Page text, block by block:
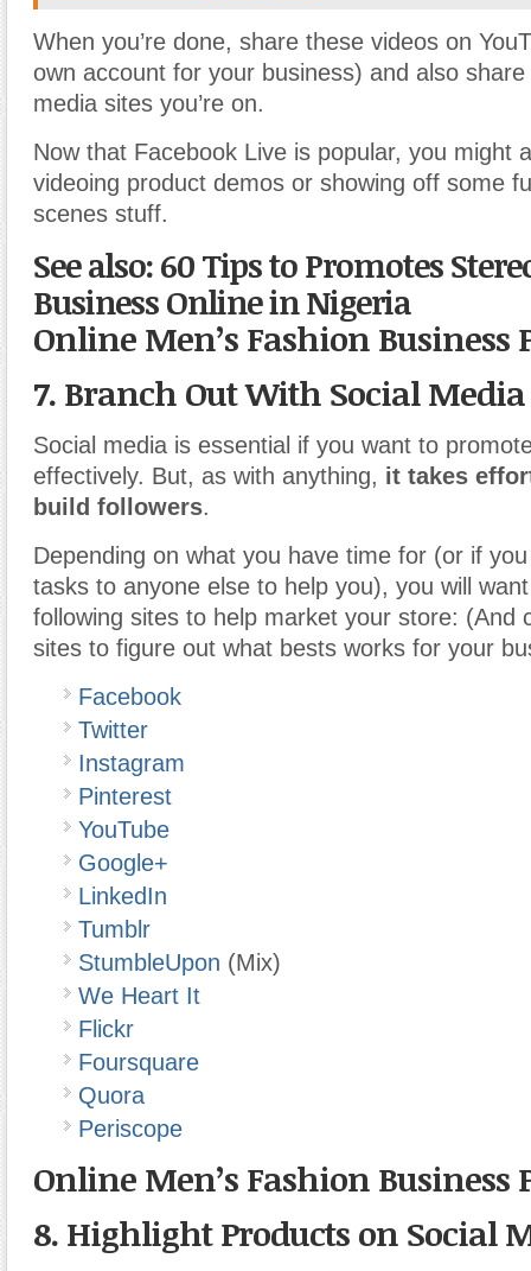
When you’re done, share these videos on
own account for your business) and also
media sites you’re on.
Now that Facebook Live is popular, you might
videoing product demos or showing off some
scenes stuff.
See also: 60 Tips to Promotes
Business Online in Nigeria
Online Men’s Fashion Business
7. Branch Out With Social Media
Social media is essential if you want to
effectively. But, as with anything, it takes
build followers.
Depending on what you have time for (or if
tasks to anyone else to help you), you will
following sites to help market your store: (And
sites to figure out what bests works for your
Facebook
Twitter
Instagram
Pinterest
YouTube
Google+
LinkedIn
Tumblr
StumbleUpon (Mix)
We Heart It
Flickr
Foursquare
Quora
Periscope
Online Men’s Fashion Business
8. Highlight Products on Social